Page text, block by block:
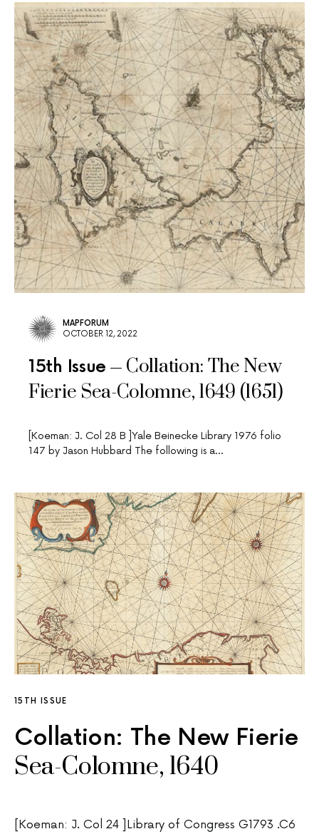
MAPFORUM
OCTOBER 12, 2022
15th Issue
Collation: The New
Fierie Sea-Colomne, 1649 (1651)
[Koeman: J. Col 28 B ]Yale Beinecke Library 1976 folio
147 by Jason Hubbard The following is a…
15TH ISSUE
Collation: The New Fierie
Sea-Colomne, 1640
[Koeman: J. Col 24 ]Library of Congress G1793 .C6